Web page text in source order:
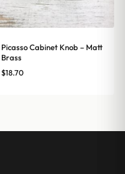
Picasso Cabinet Knob – Matt
Brass
$18.70